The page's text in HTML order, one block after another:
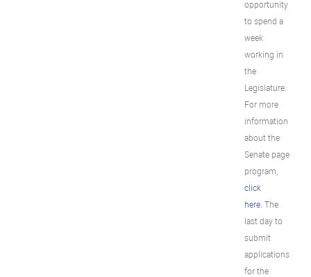
opportunity
to spend a
week
working in
the
Legislature.
For more
information
about the
Senate page
program,
click
here. The
last day to
submit
applications
for the